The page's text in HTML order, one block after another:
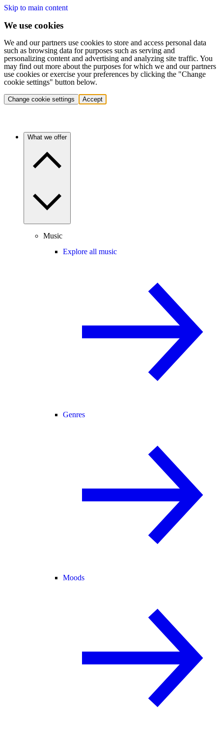
Skip to main content
We use cookies
We and our partners use cookies to store and access personal data
such as browsing data for purposes such as serving and
personalizing content and advertising and analyzing site traffic. You
may find out more about the purposes for which we and our partners
use cookies or exercise your preferences by clicking the "Change
cookie settings" button below.
Change cookie settings Accept
What we offer
Music
Explore all music
Genres
Moods